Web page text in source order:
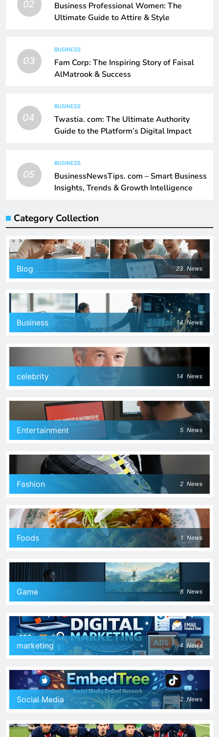
02
Business Professional Women: The
Ultimate Guide to Attire & Style
03
BUSINESS
Fam Corp: The Inspiring Story of Faisal
AlMatrook & Success
04
BUSINESS
Twastia. com: The Ultimate Authority
Guide to the Platform’s Digital Impact
05
BUSINESS
BusinessNewsTips. com – Smart Business
Insights, Trends & Growth Intelligence
Category Collection
Blog 23 News
Business 14 News
celebrity 14 News
Entertainment 5 News
Fashion 2 News
Foods 1 News
Game 8 News
marketing 4 News
Social Media 2 News